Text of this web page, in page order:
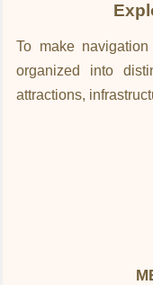
To make
organized into
attractions,